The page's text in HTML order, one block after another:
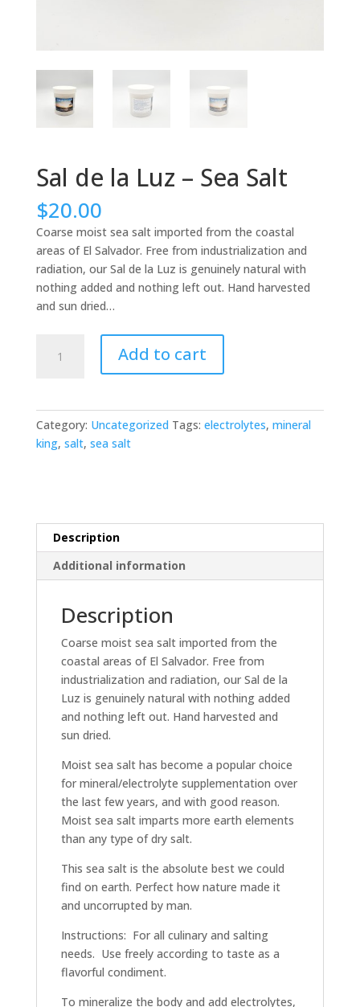
Sal de la Luz – Sea Salt
$20.00
Coarse moist sea salt imported from the coastal
areas of El Salvador. Free from industrialization and
radiation, our Sal de la Luz is genuinely natural with
nothing added and nothing left out. Hand harvested
and sun dried…
Sea
Salt
Add to cart
Category: Uncategorized Tags: electrolytes, mineral
king, salt, sea salt
Description
Additional information
Description
Coarse moist sea salt imported from the
coastal areas of El Salvador. Free from
industrialization and radiation, our Sal de la
Luz is genuinely natural with nothing added
and nothing left out. Hand harvested and
sun dried.
Moist sea salt has become a popular choice
for mineral/electrolyte supplementation over
the last few years, and with good reason.
Moist sea salt imparts more earth elements
than any type of dry salt.
This sea salt is the absolute best we could
find on earth. Perfect how nature made it
and uncorrupted by man.
Instructions: For all culinary and salting
needs. Use freely according to taste as a
flavorful condiment.
To mineralize the body and add electrolytes,